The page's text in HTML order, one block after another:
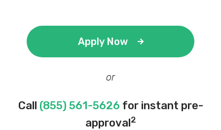
Apply Now
or
Call (855) 561-5626 for instant pre-
approval2